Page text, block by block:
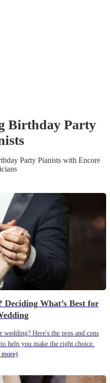
Birthday Party
s
Party Pianistswith Encore
Deciding What’s Best for
Here's the pros and cons
help you make the right choice.
more)